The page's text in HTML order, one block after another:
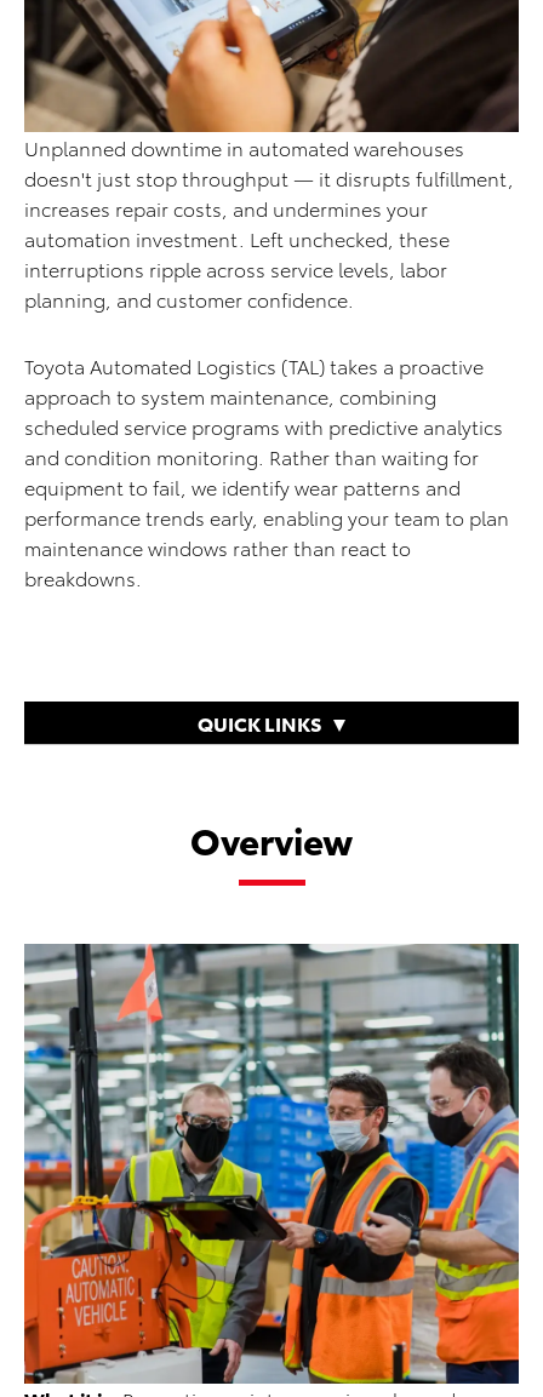
Unplanned downtime in automated warehouses
doesn't just stop throughput — it disrupts fulfillment,
increases repair costs, and undermines your
automation investment. Left unchecked, these
interruptions ripple across service levels, labor
planning, and customer confidence.
Toyota Automated Logistics (TAL) takes a proactive
approach to system maintenance, combining
scheduled service programs with predictive analytics
and condition monitoring. Rather than waiting for
equipment to fail, we identify wear patterns and
performance trends early, enabling your team to plan
maintenance windows rather than react to
breakdowns.
QUICK LINKS
Overview